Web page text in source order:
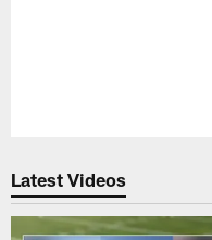
Latest Videos